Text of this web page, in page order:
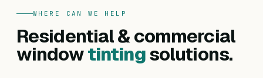
WHERE CAN WE HELP
Residential & commercial
windowtintingsolutions.
Residential
Privacy, heat reduction, UV protection and glare
control — for every room in your home.
FOR BUSINESSES
Commercial
Offices, hotels, schools and shopfronts. Solar